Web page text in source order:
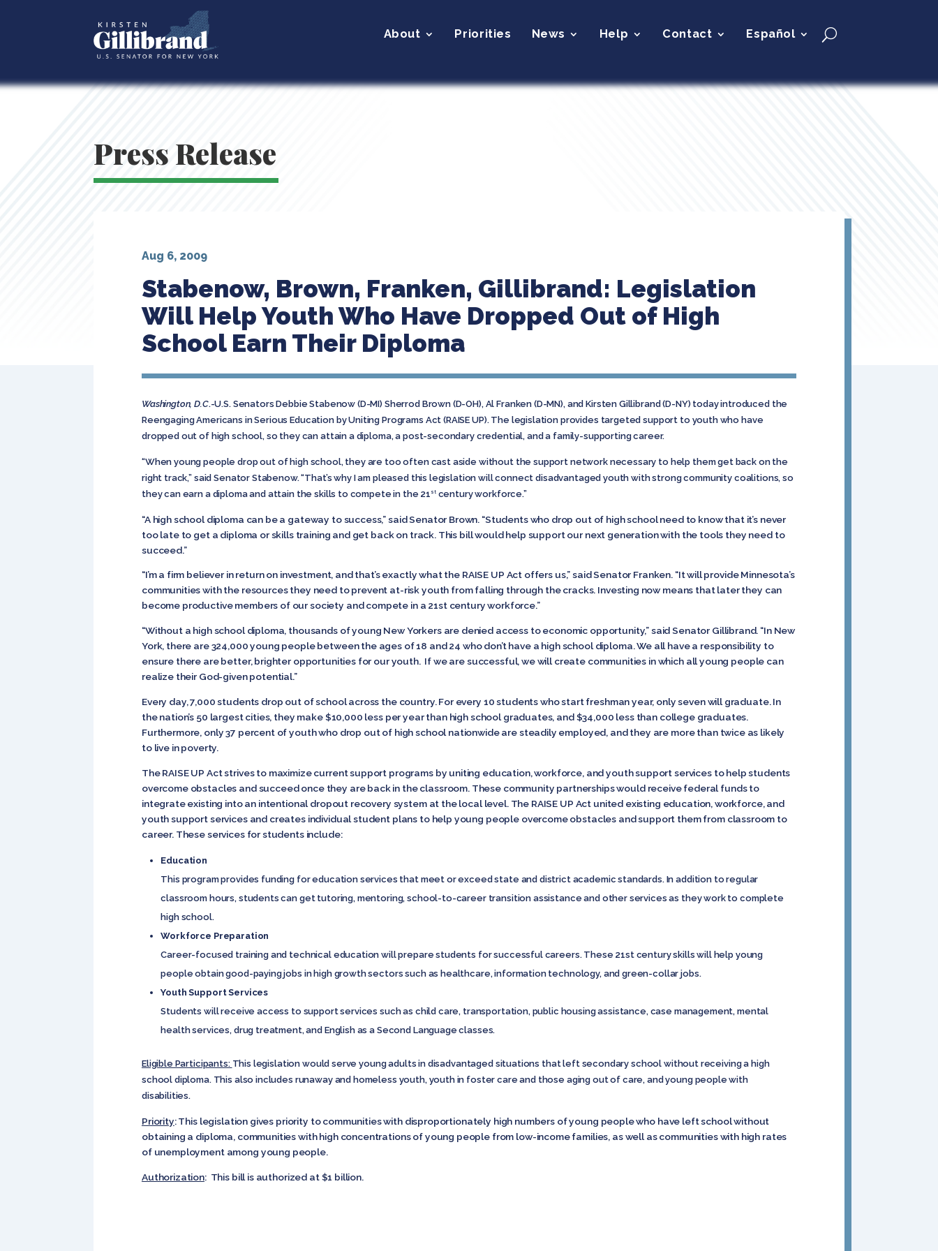
About Priorities News Help Contact Español
Press Release
Stabenow, Brown, Franken, Gillibrand: Legislation
Will Help Youth Who Have Dropped Out of High
School Earn Their Diploma
Aug 6, 2009
Washington, D.C.-U.S. Senators Debbie Stabenow (D-MI) Sherrod Brown (D-OH), Al Franken (D-MN), and Kirsten Gillibrand (D-NY) today introduced the
Reengaging Americans in Serious Education by Uniting Programs Act (RAISE UP). The legislation provides targeted support to youth who have
dropped out of high school, so they can attain a diploma, a post-secondary credential, and a family-supporting career.
“When young people drop out of high school, they are too often cast aside without the support network necessary to help them get back on the
right track,” said Senator Stabenow. “That’s why I am pleased this legislation will connect disadvantaged youth with strong community coalitions, so
they can earn a diploma and attain the skills to compete in the 21 stcentury workforce.”
“A high school diploma can be a gateway to success,” said Senator Brown. “Students who drop out of high school need to know that it’s never
too late to get a diploma or skills training and get back on track. This bill would help support our next generation with the tools they need to
succeed.”
“I’m a firm believer in return on investment, and that’s exactly what the RAISE UP Act offers us,” said Senator Franken. “It will provide Minnesota’s
communities with the resources they need to prevent at-risk youth from falling through the cracks. Investing now means that later they can
become productive members of our society and compete in a 21st century workforce.”
“Without a high school diploma, thousands of young New Yorkers are denied access to economic opportunity,” said Senator Gillibrand. “In New
York, there are 324,000 young people between the ages of 18 and 24 who don’t have a high school diploma. We all have a responsibility to
ensure there are better, brighter opportunities for our youth. If we are successful, we will create communities in which all young people can
realize their God-given potential.”
Every day, 7,000 students drop out of school across the country. For every 10 students who start freshman year, only seven will graduate. In
the nation’s 50 largest cities, they make $10,000 less per year than high school graduates, and $34,000 less than college graduates.
Furthermore, only 37 percent of youth who drop out of high school nationwide are steadily employed, and they are more than twice as likely
to live in poverty.
The RAISE UP Act strives to maximize current support programs by uniting education, workforce, and youth support services to help students
overcome obstacles and succeed once they are back in the classroom. These community partnerships would receive federal funds to
integrate existing into an intentional dropout recovery system at the local level. The RAISE UP Act united existing education, workforce, and
youth support services and creates individual student plans to help young people overcome obstacles and support them from classroom to
career. These services for students include:
Education
This program provides funding for education services that meet or exceed state and district academic standards. In addition to regular
classroom hours, students can get tutoring, mentoring, school-to-career transition assistance and other services as they work to complete
high school.
Workforce Preparation
Career-focused training and technical education will prepare students for successful careers. These 21st century skills will help young
people obtain good-paying jobs in high growth sectors such as healthcare, information technology, and green-collar jobs.
Youth Support Services
Students will receive access to support services such as child care, transportation, public housing assistance, case management, mental
health services, drug treatment, and English as a Second Language classes.
Eligible Participants: This legislation would serve young adults in disadvantaged situations that left secondary school without receiving a high
school diploma. This also includes runaway and homeless youth, youth in foster care and those aging out of care, and young people with
disabilities.
Priority: This legislation gives priority to communities with disproportionately high numbers of young people who have left school without
obtaining a diploma, communities with high concentrations of young people from low-income families, as well as communities with high rates
of unemployment among young people.
Authorization: This bill is authorized at $1 billion.